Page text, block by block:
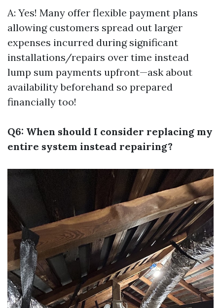
A: Yes! Many offer flexible payment plans
allowing customers spread out larger
expenses incurred during significant
installations/repairs over time instead
lump sum payments upfront—ask about
availability beforehand so prepared
financially too!
Q6: When should I consider replacing my
entire system instead repairing?